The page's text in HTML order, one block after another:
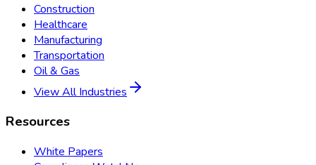
Construction
Healthcare
Manufacturing
Transportation
Oil & Gas
View All Industries
Resources
White Papers